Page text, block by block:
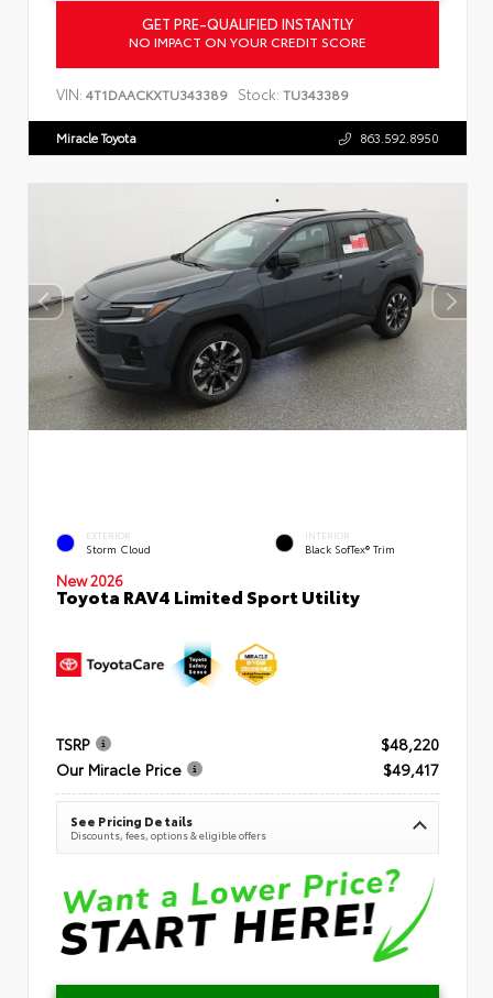
GET PRE-QUALIFIED INSTANTLY
NO IMPACT ON YOUR CREDIT SCORE
VIN: 4T1DAACKXTU343389 Stock: TU343389
Miracle Toyota 863.592.8950
EXTERIOR
Storm Cloud
INTERIOR
Black SofTex® Trim
New 2026
Toyota RAV4 Limited Sport Utility
TSRP
$48,220
Our Miracle Price
$49,417
See Pricing Details
Discounts, fees, options & eligible offers